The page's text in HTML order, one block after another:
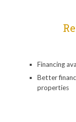
Financing
Better
properties